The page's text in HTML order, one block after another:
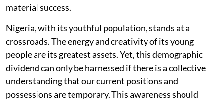
material success.
Nigeria, with its youthful population, stands at a
crossroads. The energy and creativity of its young
people are its greatest assets. Yet, this demographic
dividend can only be harnessed if there is a collective
understanding that our current positions and
possessions are temporary. This awareness should